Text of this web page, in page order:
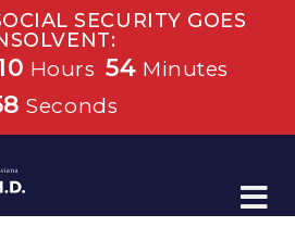
SECURITY GOES
Hours 54 Minutes
Seconds